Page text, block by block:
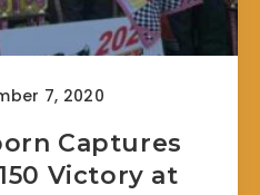
7, 2020
Captures
Victory at